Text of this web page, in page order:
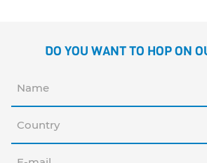
DO YOU WANT TO HOP ON